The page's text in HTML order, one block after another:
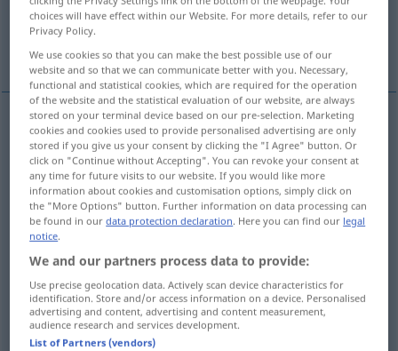
More translations...
zungenfertigesGerede lineglib talk US SL
Gefechtsoffizierepl line SCHIFF combatant
officers
Taun line SCHIFF rope
Rohrn line SCHIFF pipe
choices will have effect within our Website. For more details, refer to our
Privacy Policy.
We use cookies so that you can make the best possible use of our
website and so that we can communicate better with you. Necessary,
functional and statistical cookies, which are required for the operation
of the website and the statistical evaluation of our website, are always
stored on your terminal device based on our pre-selection. Marketing
cookies and cookies used to provide personalised advertising are only
stored if you give us your consent by clicking the "I Agree" button. Or
click on "Continue without Accepting". You can revoke your consent at
any time for future visits to our website. If you would like more
information about cookies and customisation options, simply click on
the "More Options" button. Further information on data processing can
be found in ourdata protection declaration. Here you can find our legal
notice.
We and our partners process data to provide:
Use precise geolocation data. Actively scan device characteristics for
identification. Store and/or access information on a device. Personalised
advertising and content, advertising and content measurement,
audience research and services development.
List of Partners (vendors)